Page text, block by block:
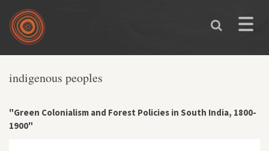
Skip to main content
Toggle
indigenous peoples
"Green Colonialism and Forest Policies in South India, 1800-
1900"